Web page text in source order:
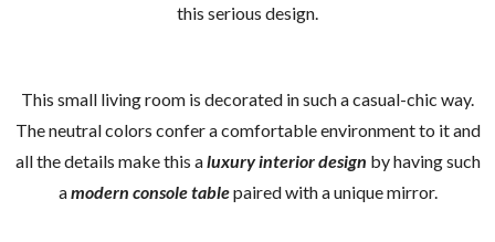
this serious design.
This small living room is decorated in such a casual-chic way.
The neutral colors confer a comfortable environment to it and
all the details make this aluxury interior design by having such
amodern console tablepaired with a unique mirror.